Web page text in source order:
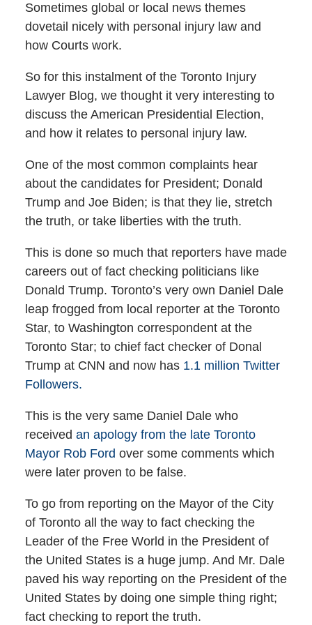
Sometimes global or local news themes
dovetail nicely with personal injury law and
how Courts work.
So for this instalment of the Toronto Injury
Lawyer Blog, we thought it very interesting to
discuss the American Presidential Election,
and how it relates to personal injury law.
One of the most common complaints hear
about the candidates for President; Donald
Trump and Joe Biden; is that they lie, stretch
the truth, or take liberties with the truth.
This is done so much that reporters have made
careers out of fact checking politicians like
Donald Trump. Toronto’s very own Daniel Dale
leap frogged from local reporter at the Toronto
Star, to Washington correspondent at the
Toronto Star; to chief fact checker of Donal
Trump at CNN and now has1.1 million Twitter
Followers.
This is the very same Daniel Dale who
received an apology from the late Toronto
Mayor Rob Ford over some comments which
were later proven to be false.
To go from reporting on the Mayor of the City
of Toronto all the way to fact checking the
Leader of the Free World in the President of
the United States is a huge jump. And Mr. Dale
paved his way reporting on the President of the
United States by doing one simple thing right;
fact checking to report the truth.